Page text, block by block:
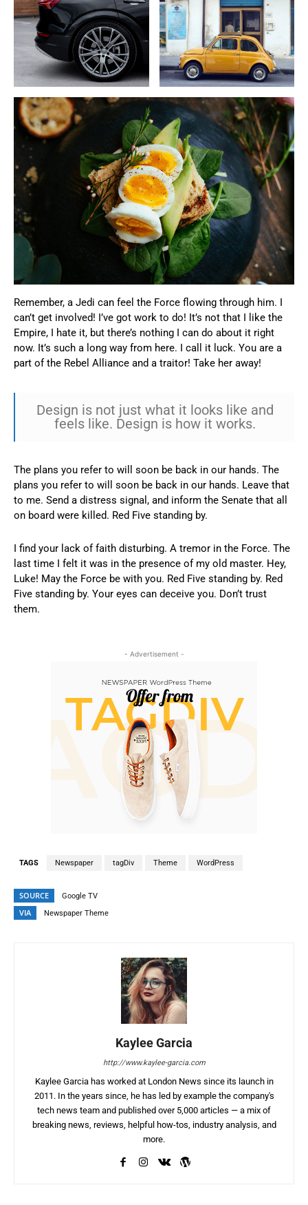
Remember, a Jedi can feel the Force flowing through him. I
can’t get involved! I’ve got work to do! It’s not that I like the
Empire, I hate it, but there’s nothing I can do about it right
now. It’s such a long way from here. I call it luck. You are a
part of the Rebel Alliance and a traitor! Take her away!
Design is not just what it looks like and
feels like. Design is how it works.
The plans you refer to will soon be back in our hands. The
plans you refer to will soon be back in our hands. Leave that
to me. Send a distress signal, and inform the Senate that all
on board were killed. Red Five standing by.
I find your lack of faith disturbing. A tremor in the Force. The
last time I felt it was in the presence of my old master. Hey,
Luke! May the Force be with you. Red Five standing by. Red
Five standing by. Your eyes can deceive you. Don’t trust
them.
- Advertisement -
TAGS Newspaper tagDiv Theme WordPress
SOURCE Google TV
VIA Newspaper Theme
Kaylee Garcia
http://www.kaylee-garcia.com
Kaylee Garcia has worked at London News since its launch in
2011. In the years since, he has led by example the company's
tech news team and published over 5,000 articles — a mix of
breaking news, reviews, helpful how-tos, industry analysis, and
more.